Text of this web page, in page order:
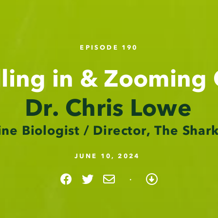
EPISODE 190
in & Zooming
Dr. Chris Lowe
Biologist / Director, The
JUNE 10, 2024
·